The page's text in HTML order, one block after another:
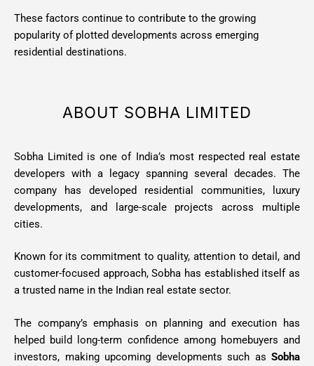
These factors continue to contribute to the growing
popularity of plotted developments across emerging
residential destinations.
ABOUT SOBHA LIMITED
Sobha Limited is one of India’s most respected real estate
developers with a legacy spanning several decades. The
company has developed residential communities, luxury
developments, and large-scale projects across multiple
cities.
Known for its commitment to quality, attention to detail, and
customer-focused approach, Sobha has established itself as
a trusted name in the Indian real estate sector.
The company’s emphasis on planning and execution has
helped build long-term confidence among homebuyers and
investors, making upcoming developments such as Sobha